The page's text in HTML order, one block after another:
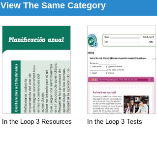
View The Same Category
In the Loop 3 Resources In the Loop 3 Tests